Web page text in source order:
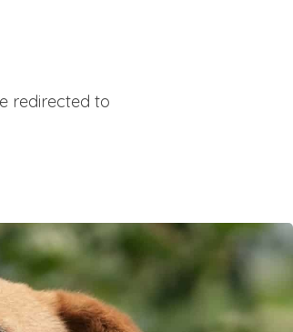
redirected to